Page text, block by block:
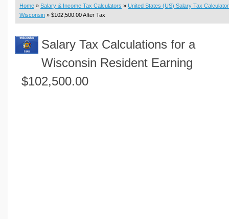
Loan Calculators
Real Function Calculators
Engineering Calculators
Volume Calculators
Home » Salary & Income Tax Calculators » United States (US) Salary Tax Calculator
Wisconsin » $102,500.00 After Tax
Salary Tax Calculations for a
Wisconsin Resident Earning
$102,500.00